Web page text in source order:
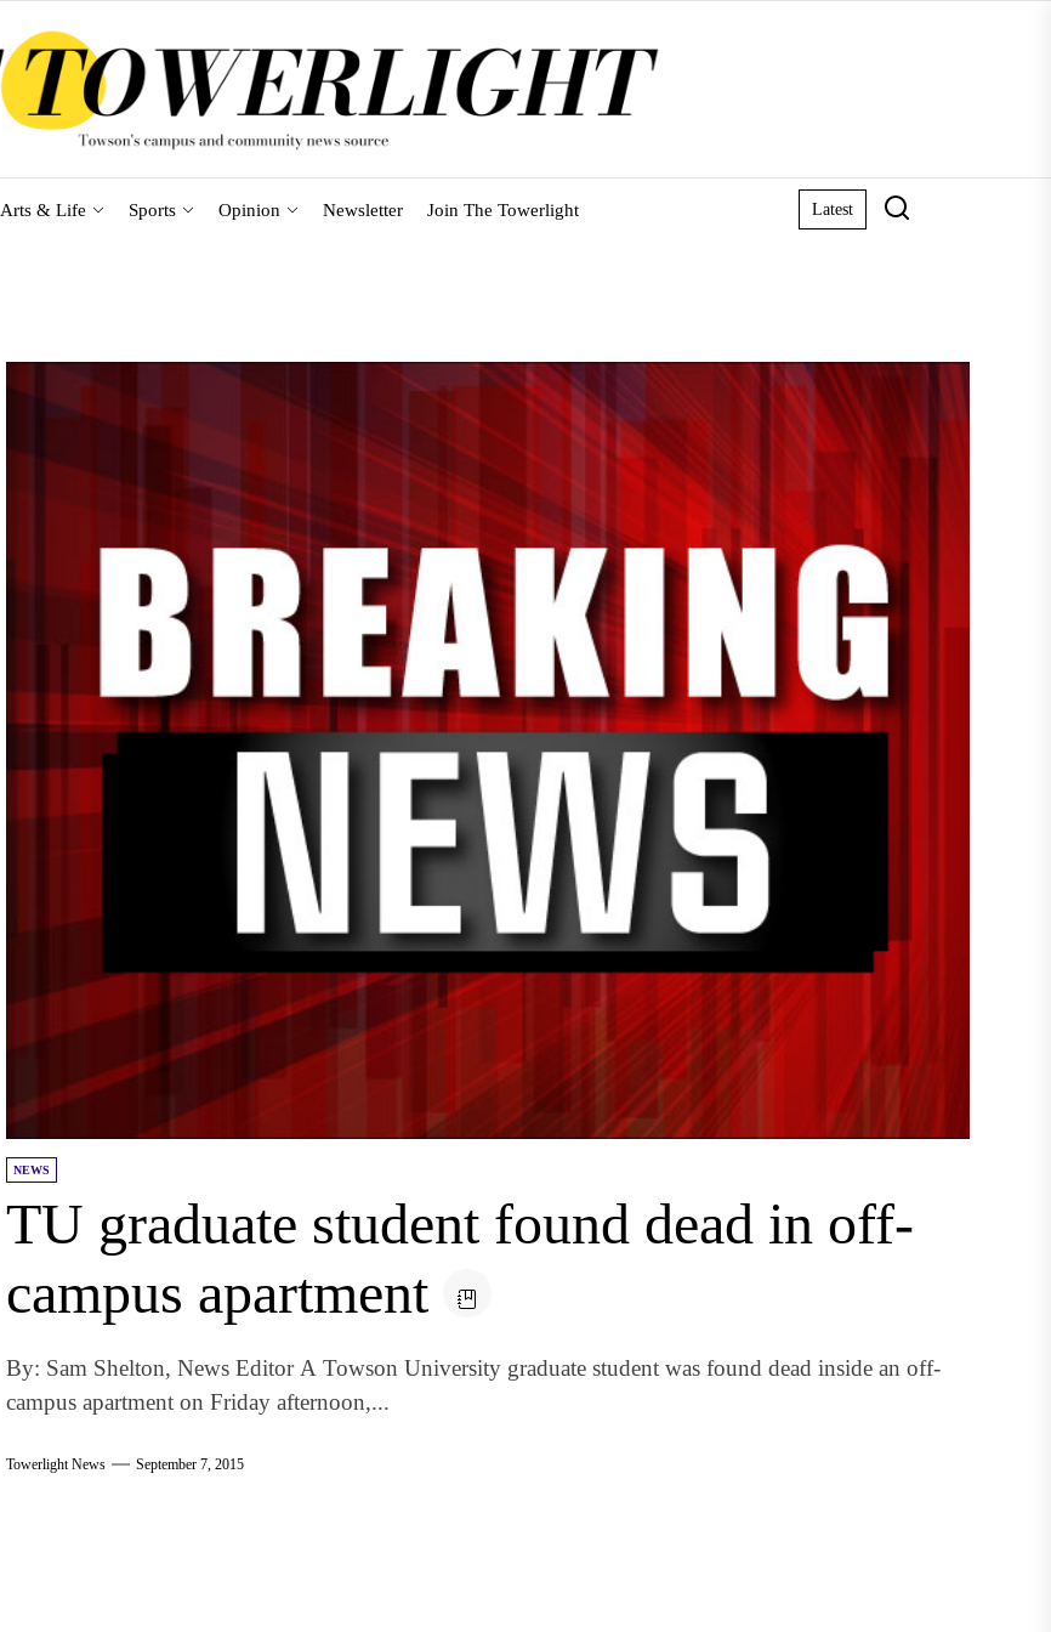
Arts & Life Sports Opinion Newsletter Join The Towerlight Latest
NEWS
TU graduate student found dead in off-
campus apartment
By: Sam Shelton, News Editor A Towson University graduate student was found dead inside an off-
campus apartment on Friday afternoon,...
Towerlight News September 7, 2015